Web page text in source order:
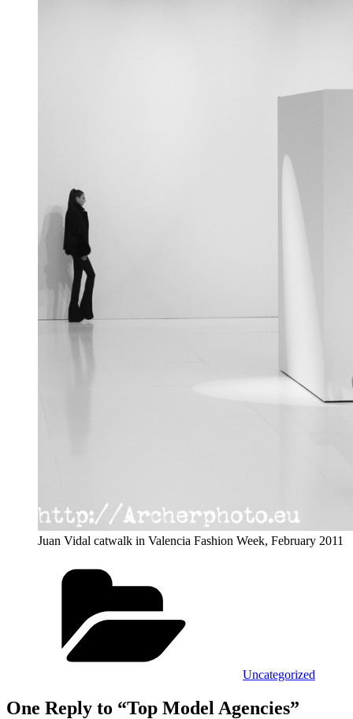
Juan Vidal catwalk in Valencia Fashion Week, February 2011
Uncategorized
One Reply to “Top Model Agencies”